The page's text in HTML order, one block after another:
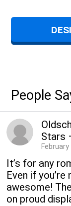
People
Stars
It’s for any
Even if
awesome!
on proud